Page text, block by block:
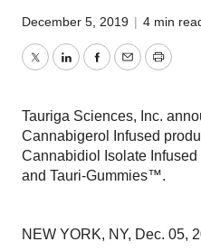
December 5, 2019 | 4 min
TwitterLinkedInFacebook
EmailPrint
Tauriga Sciences, Inc.
Cannabigerol Infused
Cannabidiol Isolate
and Tauri-Gummies™.
NEW YORK, NY, Dec. 05,